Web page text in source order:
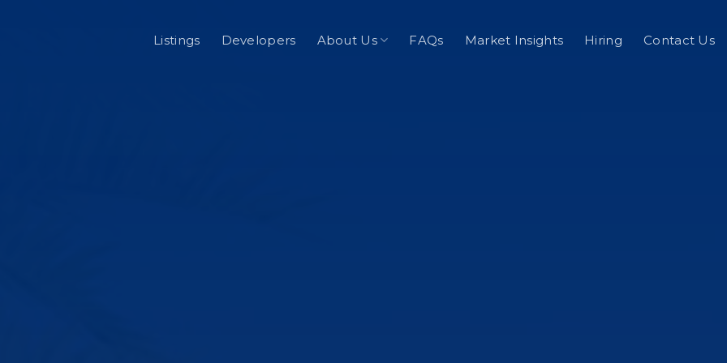
Listings Developers About Us FAQs Market Insights Hiring Contact Us